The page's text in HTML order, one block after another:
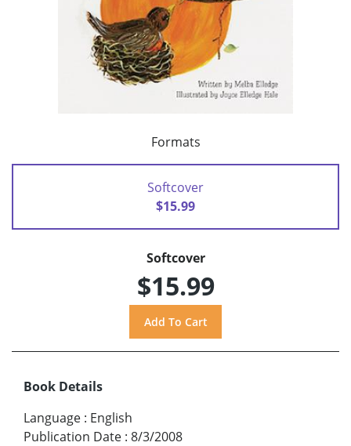
Formats
Softcover
$15.99
Softcover
$15.99
Book Details
Language : English
Publication Date : 8/3/2008